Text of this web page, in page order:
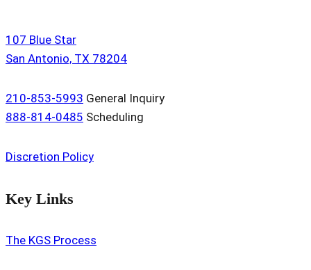
107 Blue Star
San Antonio, TX 78204
210-853-5993 General Inquiry
888-814-0485 Scheduling
Discretion Policy
Key Links
The KGS Process